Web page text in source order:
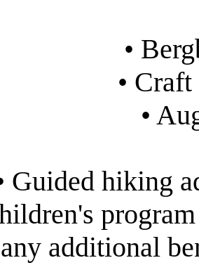
•
•
•
Guided hiking
additional